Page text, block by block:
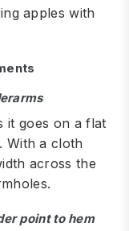
apples with
it goes on a flat
With a cloth
across the
point to hem